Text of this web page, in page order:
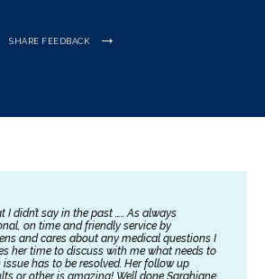
SHARE FEEDBACK
I didn’t say in the past ….. As always
on time and friendly service by
and cares about any medical questions I
her time to discuss with me what needs to
issue has to be resolved. Her follow up
or other is amazing! Well done Sarahjane